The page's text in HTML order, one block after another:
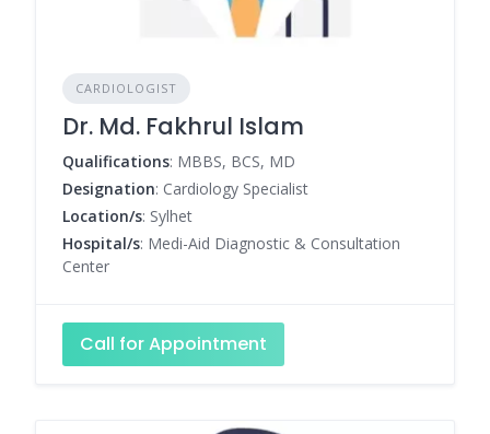
CARDIOLOGIST
Dr. Md. Fakhrul Islam
Qualifications: MBBS, BCS, MD
Designation: Cardiology Specialist
Location/s: Sylhet
Hospital/s: Medi-Aid Diagnostic & Consultation
Center
Call for Appointment